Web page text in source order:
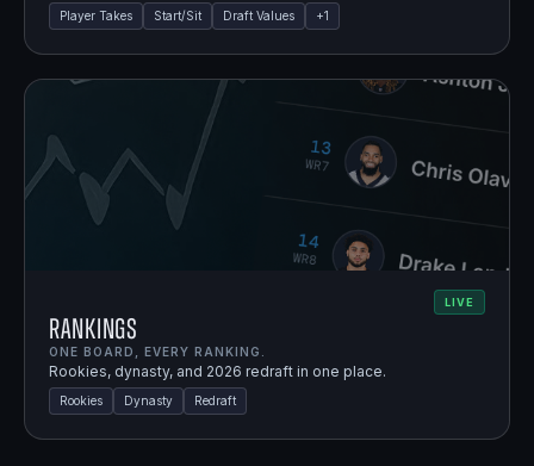
Player Takes Start/Sit Draft Values +1
LIVE
Rankings
ONE BOARD, EVERY RANKING.
Rookies, dynasty, and 2026 redraft in one place.
Rookies Dynasty Redraft